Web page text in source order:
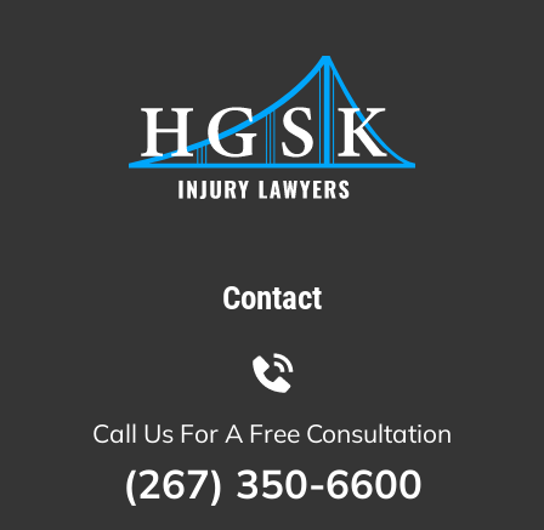
Contact
Call Us For A Free Consultation
(267) 350-6600